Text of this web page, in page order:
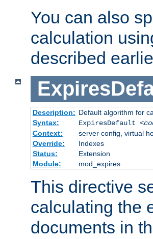
You can also
calculation
described
Description: Default algorithm for
Syntax:
ExpiresDefault
Context:
server config, virtual
Override:
Indexes
Status:
Extension
Module:
mod_expires
This directive
calculating the
documents in